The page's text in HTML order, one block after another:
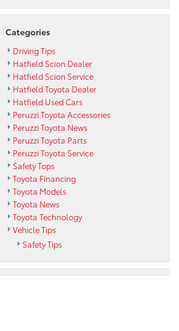
Categories
Driving Tips
Hatfield Scion Dealer
Hatfield Scion Service
Hatfield Toyota Dealer
Hatfield Used Cars
Peruzzi Toyota Accessories
Peruzzi Toyota News
Peruzzi Toyota Parts
Peruzzi Toyota Service
Safety Tops
Toyota Financing
Toyota Models
Toyota News
Toyota Technology
Vehicle Tips
Safety Tips